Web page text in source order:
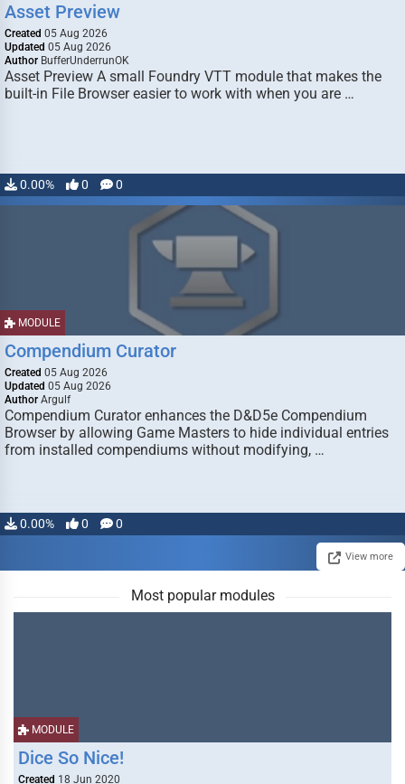
Asset Preview
Created 05 Aug 2026
Updated 05 Aug 2026
Author BufferUnderrunOK
Asset Preview A small Foundry VTT module that makes the
built-in File Browser easier to work with when you are …
0.00% 0 0
MODULE
Compendium Curator
Created 05 Aug 2026
Updated 05 Aug 2026
Author Argulf
Compendium Curator enhances the D&D5e Compendium
Browser by allowing Game Masters to hide individual entries
from installed compendiums without modifying, …
0.00% 0 0
View more
Most popular modules
MODULE
Dice So Nice!
Created 18 Jun 2020